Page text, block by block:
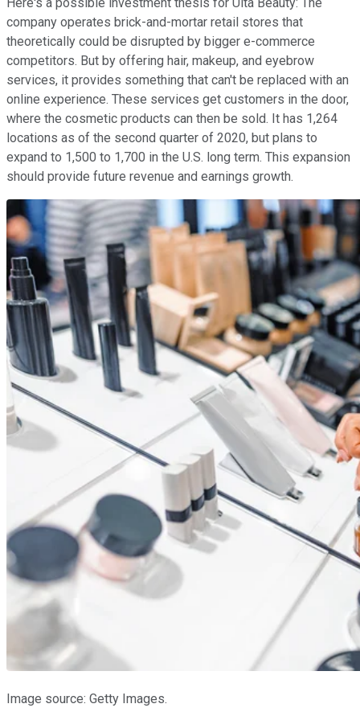
Here's a possible investment thesis for Ulta Beauty: The
company operates brick-and-mortar retail stores that
theoretically could be disrupted by bigger e-commerce
competitors. But by offering hair, makeup, and eyebrow
services, it provides something that can't be replaced with an
online experience. These services get customers in the door,
where the cosmetic products can then be sold. It has 1,264
locations as of the second quarter of 2020, but plans to
expand to 1,500 to 1,700 in the U.S. long term. This expansion
should provide future revenue and earnings growth.
Image source: Getty Images.